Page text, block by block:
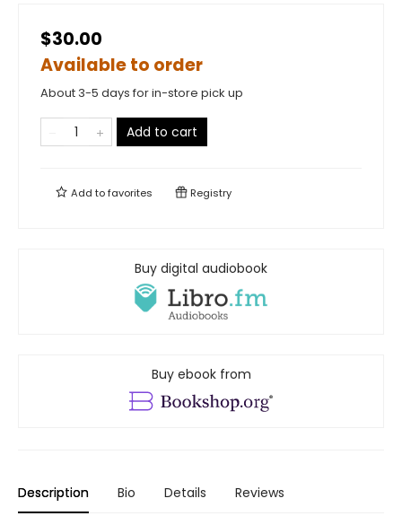
$30.00
Available to order
About 3-5 days for in-store pick up
Add to cart
Add tofavorites Registry
Buy digital audiobook
Buy ebook from
Description Bio Details Reviews